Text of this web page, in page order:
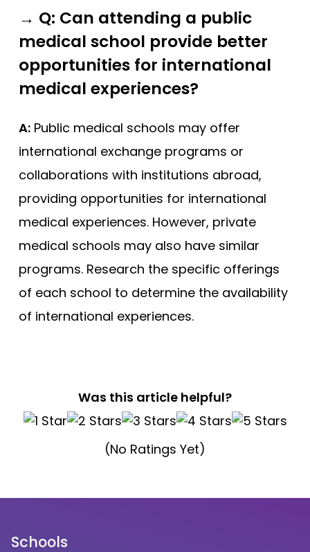
→ Q: Can attending a public
medical school provide better
opportunities for international
medical experiences?
A: Public medical schools may offer
international exchange programs or
collaborations with institutions abroad,
providing opportunities for international
medical experiences. However, private
medical schools may also have similar
programs. Research the specific offerings
of each school to determine the availability
of international experiences.
Was this article helpful?
(No Ratings Yet)
Schools